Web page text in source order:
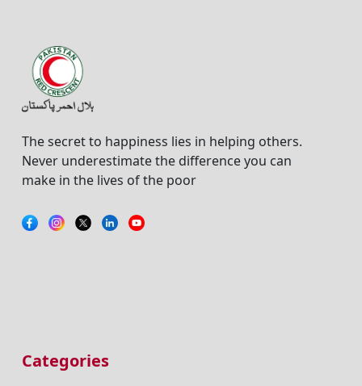
The secret to happiness lies in helping others.
Never underestimate the difference you can
make in the lives of the poor
Categories